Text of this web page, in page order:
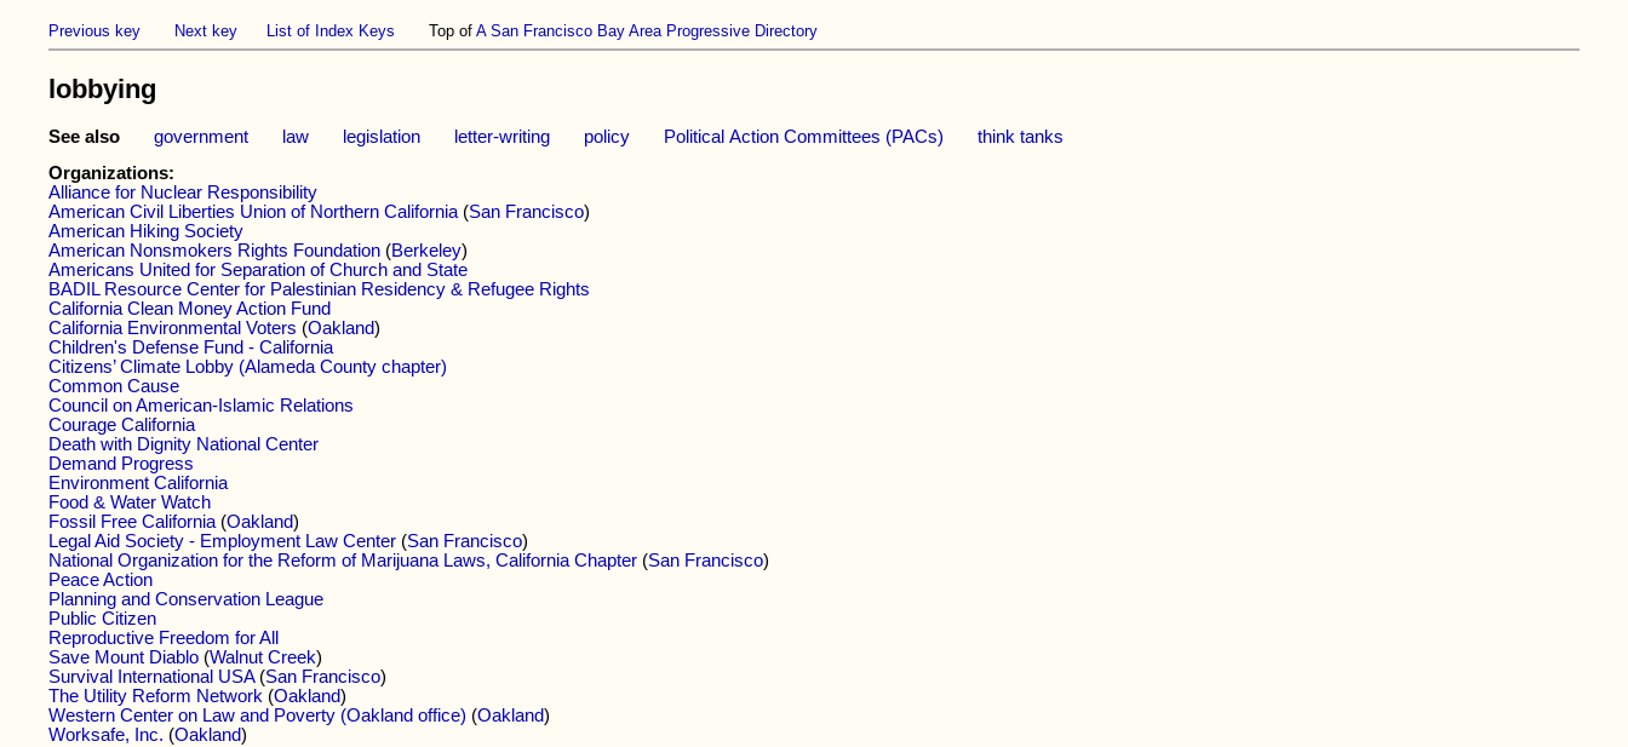
Previous key Next key List of Index Keys Top ofA San Francisco Bay Area Progressive Directory
lobbying
See alsogovernment law legislation letter-writing policy Political Action Committees (PACs)
think tanks
Organizations:
Alliance for Nuclear Responsibility
American Civil Liberties Union of Northern California(San Francisco)
American Hiking Society
American Nonsmokers Rights Foundation (Berkeley)
Americans United for Separation of Church and State
BADIL Resource Center for Palestinian Residency & Refugee Rights
California Clean Money Action Fund
California Environmental Voters (Oakland)
Children's Defense Fund - California
Citizens’ Climate Lobby (Alameda County chapter)
Common Cause
Council on American-Islamic Relations
Courage California
Death with Dignity National Center
Demand Progress
Environment California
Food & Water Watch
Fossil Free California(Oakland)
Legal Aid Society - Employment Law Center (San Francisco)
National Organization for the Reform of Marijuana Laws, California Chapter (San Francisco)
Peace Action
Planning and Conservation League
Public Citizen
Reproductive Freedom for All
Save Mount Diablo (Walnut Creek)
Survival International USA(San Francisco)
The Utility Reform Network (Oakland)
Western Center on Law and Poverty (Oakland office) (Oakland)
Worksafe, Inc. (Oakland)